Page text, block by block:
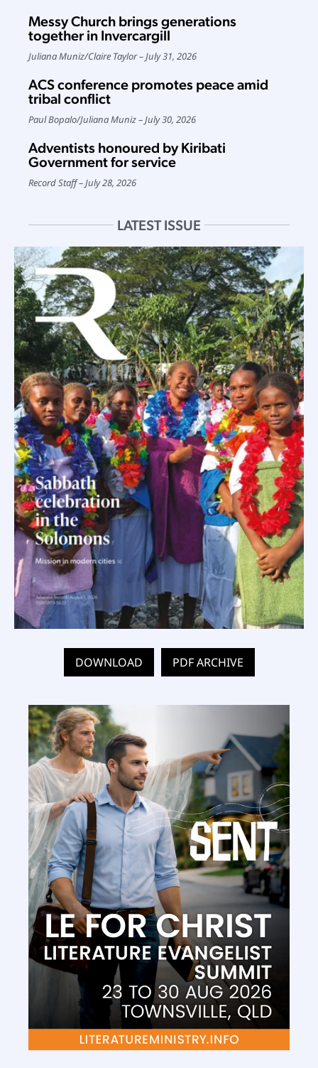
Messy Church brings generations
together in Invercargill
Juliana Muniz/Claire Taylor July 31, 2026
ACS conference promotes peace amid
tribal conflict
Paul Bopalo/Juliana Muniz July 30, 2026
Adventists honoured by Kiribati
Government for service
Record Staff July 28, 2026
LATEST ISSUE
DOWNLOAD PDF ARCHIVE